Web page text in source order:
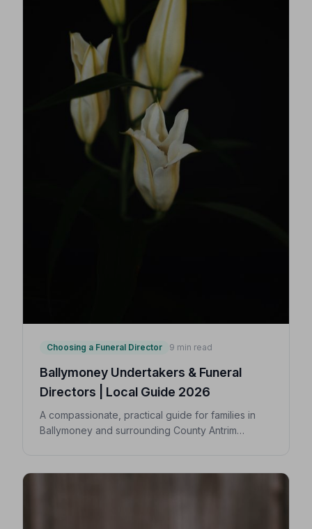
Choosing a Funeral Director 9 min read
Ballymoney Undertakers & Funeral
Directors | Local Guide 2026
A compassionate, practical guide for families in
Ballymoney and surrounding County Antrim
NAFD-accredited funeral director nearby.